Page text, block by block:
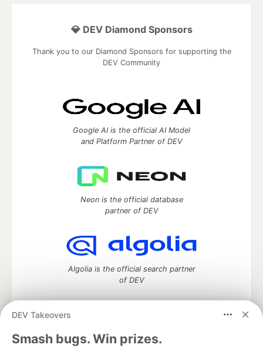
DEV Takeovers
Smash bugs. Win prizes.
💎 DEV Diamond Sponsors
Thank you to our Diamond Sponsors for supporting the
DEV Community
Google AI is the official AI Model
and Platform Partner of DEV
Neon is the official database
partner of DEV
Algolia is the official search partner
of DEV
DEV Community— A space to discuss and keep up software